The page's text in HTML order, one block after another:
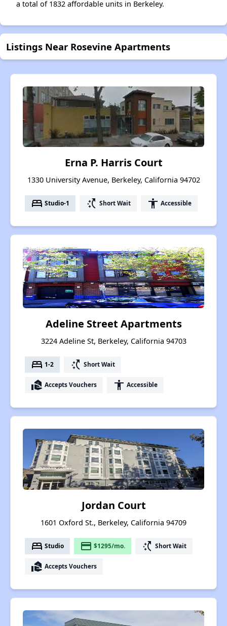
a total of 1832 affordable units in Berkeley.
Listings Near Rosevine Apartments
Erna P. Harris Court
1330 University Avenue, Berkeley, California 94702
bed Studio-1 switch_access_shortcut Short Wait accessibility Accessible
Adeline Street Apartments
3224 Adeline St, Berkeley, California 94703
bed 1-2 switch_access_shortcut Short Wait
real_estate_agent Accepts Vouchers accessibility Accessible
Jordan Court
1601 Oxford St., Berkeley, California 94709
bed Studio payment $1295/mo. switch_access_shortcut Short Wait
real_estate_agent Accepts Vouchers